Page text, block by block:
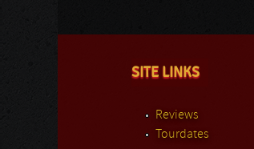
SITE LINKS
Reviews
Tourdates